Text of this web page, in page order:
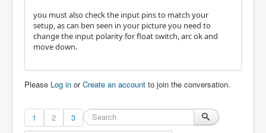
you must also check the input pins to match your
setup, as can ben seen in your picture you need to
change the input polarity for float switch, arc ok and
move down.
Please Log in orCreate an account to join the conversation.
1 2 3